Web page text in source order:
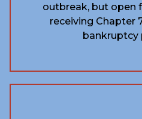
outbreak, but open
receiving Chapter
bankruptcy